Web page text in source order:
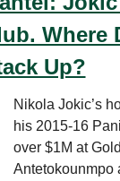
Where
Up?
Nikola Jokic’s
his 2015-16
over $1M at
Antetokounmpo